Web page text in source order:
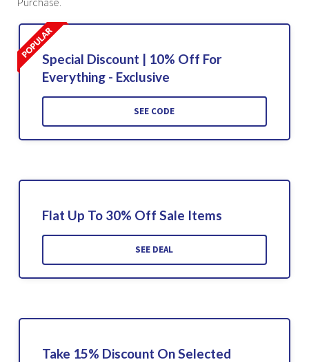
Special Discount | 10% Off For
Everything - Exclusive
SEE CODE
Flat Up To 30% Off Sale Items
SEE DEAL
Take 15% Discount On Selected